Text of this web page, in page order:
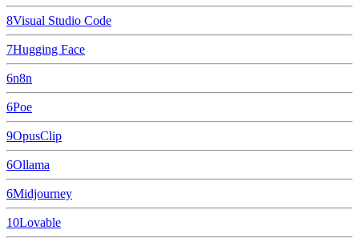
8Visual Studio Code
7Hugging Face
6n8n
6Poe
9OpusClip
6Ollama
6Midjourney
10Lovable